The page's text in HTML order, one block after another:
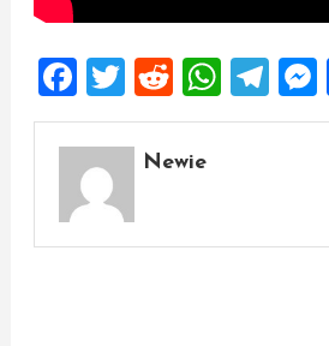
Facebook
Twitter
Reddit
Newie